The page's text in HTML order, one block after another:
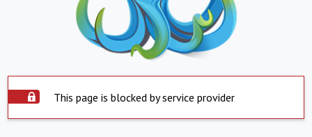
This page is blocked by service provider